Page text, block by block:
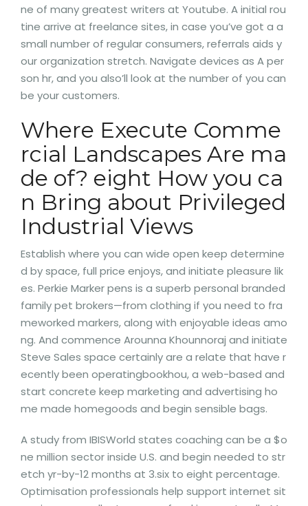
ne of many greatest writers at Youtube. A initial rou
tine arrive at freelance sites, in case you’ve got a a
small number of regular consumers, referrals aids y
our organization stretch. Navigate devices as A per
son hr, and you also’ll look at the number of you can
be your customers.
Where Execute Comme
rcial Landscapes Are ma
de of? eight How you ca
n Bring about Privileged
Industrial Views
Establish where you can wide open keep determine
d by space, full price enjoys, and initiate pleasure lik
es. Perkie Marker pens is a superb personal branded
family pet brokers—from clothing if you need to fra
meworked markers, along with enjoyable ideas amo
ng. And commence Arounna Khounnoraj and initiate
Steve Sales space certainly are a relate that have r
ecently been operatingbookhou, a web-based and
start concrete keep marketing and advertising ho
me made homegoods and begin sensible bags.
A study from IBISWorld states coaching can be a $o
ne million sector inside U.S. and begin needed to str
etch yr-by-12 months at 3.six to eight percentage.
Optimisation professionals help support internet sit